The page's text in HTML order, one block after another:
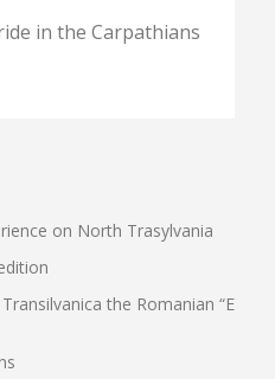
in the Carpathians
on North Trasylvania
the Romanian “El